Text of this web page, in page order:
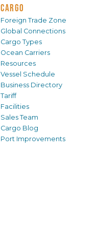
CARGO
Foreign Trade Zone
Global Connections
Cargo Types
Ocean Carriers
Resources
Vessel Schedule
Business Directory
Tariff
Facilities
Sales Team
Cargo Blog
Port Improvements